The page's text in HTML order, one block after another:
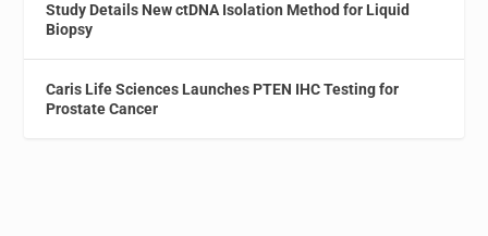
Study Details New ctDNA Isolation Method for Liquid
Biopsy
Caris Life Sciences Launches PTEN IHC Testing for
Prostate Cancer